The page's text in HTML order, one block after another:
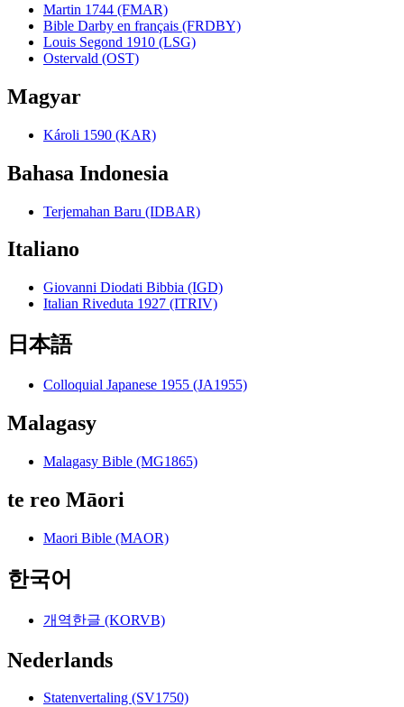
Martin 1744 (FMAR)
Bible Darby en français (FRDBY)
Louis Segond 1910 (LSG)
Ostervald (OST)
Magyar
Károli 1590 (KAR)
Bahasa Indonesia
Terjemahan Baru (IDBAR)
Italiano
Giovanni Diodati Bibbia (IGD)
Italian Riveduta 1927 (ITRIV)
日本語
Colloquial Japanese 1955 (JA1955)
Malagasy
Malagasy Bible (MG1865)
te reo Māori
Maori Bible (MAOR)
한국어
개역한글 (KORVB)
Nederlands
Statenvertaling (SV1750)